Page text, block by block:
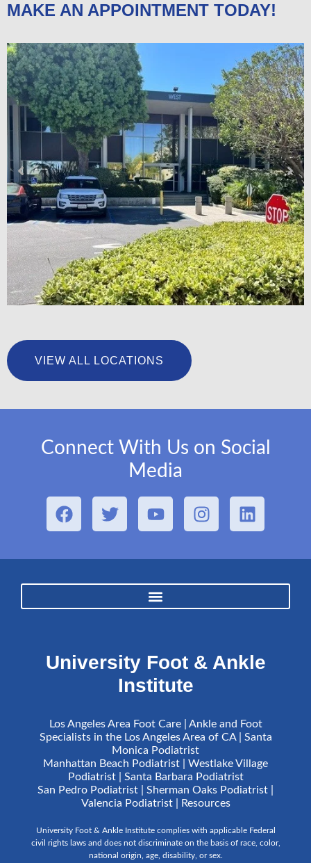
MAKE AN APPOINTMENT TODAY!
VIEW ALL LOCATIONS
Connect With Us on Social
Media
University Foot & Ankle
Institute
Los Angeles Area Foot Care | Ankle and Foot
Specialists in the Los Angeles Area of CA | Santa
Monica Podiatrist
Manhattan Beach Podiatrist | Westlake Village
Podiatrist | Santa Barbara Podiatrist
San Pedro Podiatrist | Sherman Oaks Podiatrist |
Valencia Podiatrist |
Resources
University Foot & Ankle Institute complies with applicable Federal
civil rights laws and does not discriminate on the basis of race, color,
national origin, age, disability, or sex.